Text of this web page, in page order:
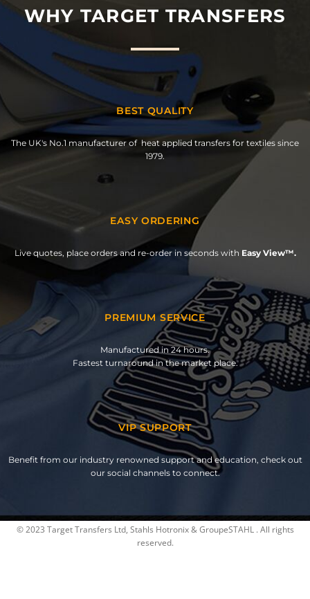
WHY TARGET TRANSFERS
BEST QUALITY
The UK's No.1 manufacturer of heat applied transfers for textiles since
1979.
EASY ORDERING
Live quotes, place orders and re-order in seconds with Easy View™.
PREMIUM SERVICE
Manufactured in 24 hours.
Fastest turnaround in the market place.
VIP SUPPORT
Benefit from our industry renowned support and education, check out
our social channels to connect.
© 2023 Target Transfers Ltd, Stahls Hotronix & GroupeSTAHL . All rights
reserved.